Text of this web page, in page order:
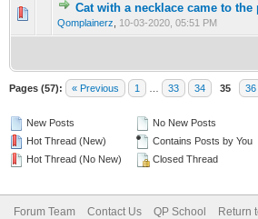
Cat with a necklace came to the
Qomplainerz 10-03-2020, 05:51 PM
0 Vote(s) - 0 out of 5 in
12345
Pages (57): « Previous 1 33 34 35 36
New Posts
Hot Thread (New)
Hot Thread (No New)
No New Posts
Contains Posts by You
Closed Thread
Forum Team Contact Us QP School Return